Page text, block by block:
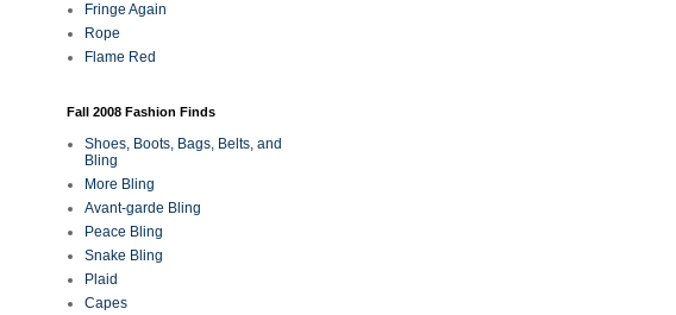
Fringe Again
Rope
Flame Red
Fall 2008 Fashion Finds
Shoes, Boots, Bags, Belts, and
Bling
More Bling
Avant-garde Bling
Peace Bling
Snake Bling
Plaid
Capes